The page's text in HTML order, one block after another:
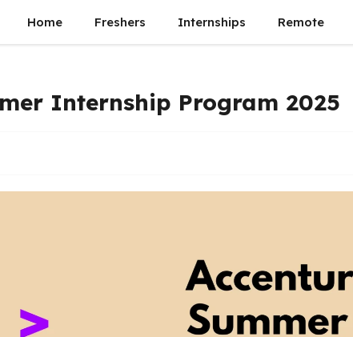
Home Freshers Internships Remote
Internship Program 2025